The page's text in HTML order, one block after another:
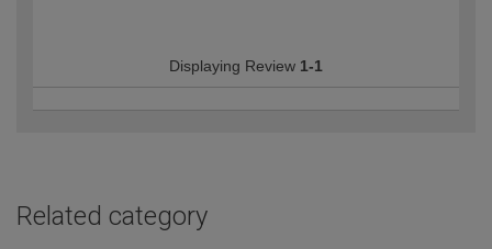
Displaying Review 1-1
Related category